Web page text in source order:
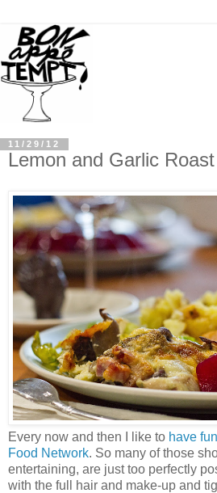
11/29/12
Lemon and Garlic
Every now and then I like to have
Food Network. So many of those
entertaining, are just too perfectly
with the full hair and make-up and